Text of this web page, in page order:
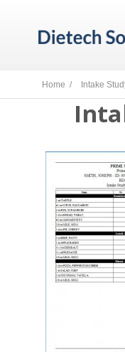
Home / Intake